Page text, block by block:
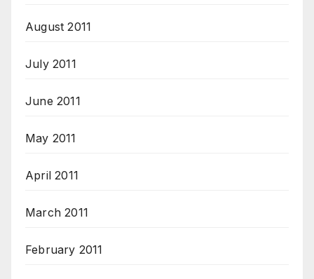
August 2011
July 2011
June 2011
May 2011
April 2011
March 2011
February 2011